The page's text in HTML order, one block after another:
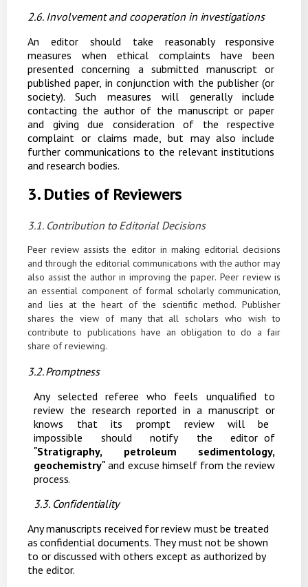
2.6. Involvement and cooperation in investigations
An editor should take reasonably responsive
measures when ethical complaints have been
presented concerning a submitted manuscript or
published paper, in conjunction with the publisher (or
society). Such measures will generally include
contacting the author of the manuscript or paper
and giving due consideration of the respective
complaint or claims made, but may also include
further communications to the relevant institutions
and research bodies.
3.Duties ofReviewers
3.1. Contribution to Editorial Decisions
Peer review assists the editor in making editorial decisions
and through the editorial communications with the author may
also assist the author in improving the paper. Peer review is
an essential component of formal scholarly communication,
and lies at the heart of the scientific method. Publisher
shares the view of many that all scholars who wish to
contribute to publications have an obligation to do a fair
share of reviewing.
3.2. Promptness
Any selected referee who feels unqualified to
review the research reported in a manuscript or
knows
that its prompt review will
be
impossible
should notify the editor of
"Stratigraphy, petroleum sedimentology,
geochemistry" and excuse himself from the review
process.
3.3. Confidentiality
Anymanuscripts received forreview mustbe treated
as confidential documents. Theymustnot be shown
to or discussed with others except as authorized by
the editor.